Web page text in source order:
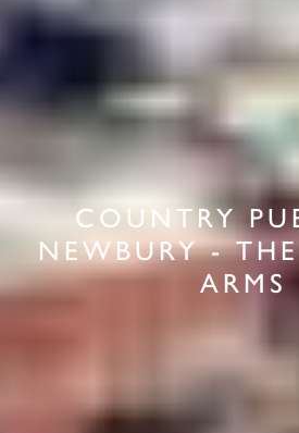
COUNTRY
NEWBURY -
ARMS